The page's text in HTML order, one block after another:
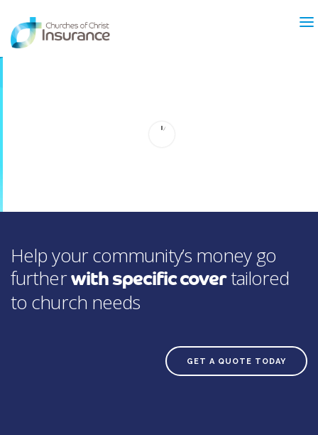
TRAINING
MAKING A CLAIM
Help your community’s money go
furtherwith specific covertailored
to church needs
GET A QUOTE TODAY